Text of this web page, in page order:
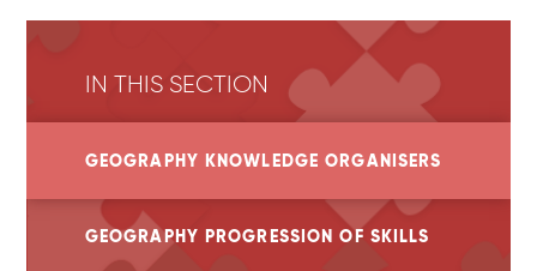
IN THIS SECTION
GEOGRAPHY KNOWLEDGE ORGANISERS
GEOGRAPHY PROGRESSION OF SKILLS